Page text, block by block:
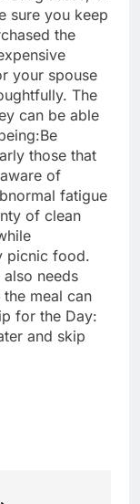
sure you keep
the
your spouse
The
can be able
Be
those that
of
fatigue
of clean
picnic food.
needs
meal can
for the Day:
and skip